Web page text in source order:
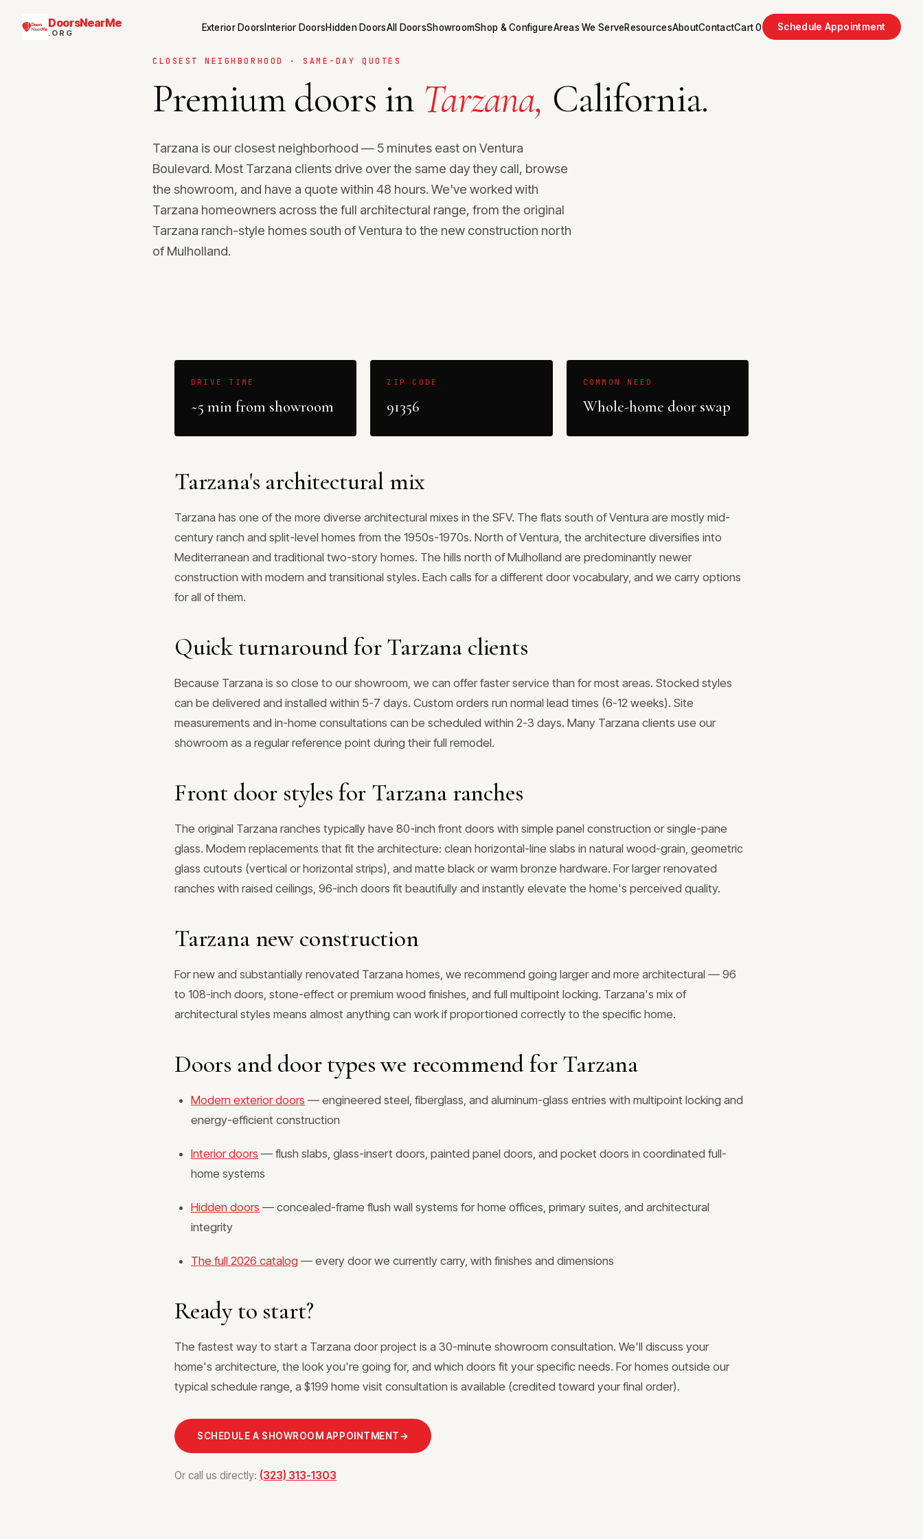
DoorsNearMe
.ORG Exterior Doors Interior DoorsHidden DoorsAll DoorsShowroomShop & ConfigureAreas We ServeResourcesAboutContactCart0 Schedule Appointment
CLOSEST NEIGHBORHOOD · SAME-DAY QUOTES
Premium doors in Tarzana, California.
Tarzana is our closest neighborhood — 5 minutes east on Ventura
Boulevard. Most Tarzana clients drive over the same day they call, browse
the showroom, and have a quote within 48 hours. We've worked with
Tarzana homeowners across the full architectural range, from the original
Tarzana ranch-style homes south of Ventura to the new construction north
of Mulholland.
DRIVE TIME
~5 min from showroom
ZIP CODE
91356
COMMON NEED
Whole-home door swap
Tarzana's architectural mix
Tarzana has one of the more diverse architectural mixes in the SFV. The flats south of Ventura are mostly mid-
century ranch and split-level homes from the 1950s-1970s. North of Ventura, the architecture diversifies into
Mediterranean and traditional two-story homes. The hills north of Mulholland are predominantly newer
construction with modern and transitional styles. Each calls for a different door vocabulary, and we carry options
for all of them.
Quick turnaround for Tarzana clients
Because Tarzana is so close to our showroom, we can offer faster service than for most areas. Stocked styles
can be delivered and installed within 5-7 days. Custom orders run normal lead times (6-12 weeks). Site
measurements and in-home consultations can be scheduled within 2-3 days. Many Tarzana clients use our
showroom as a regular reference point during their full remodel.
Front door styles for Tarzana ranches
The original Tarzana ranches typically have 80-inch front doors with simple panel construction or single-pane
glass. Modern replacements that fit the architecture: clean horizontal-line slabs in natural wood-grain, geometric
glass cutouts (vertical or horizontal strips), and matte black or warm bronze hardware. For larger renovated
ranches with raised ceilings, 96-inch doors fit beautifully and instantly elevate the home's perceived quality.
Tarzana new construction
For new and substantially renovated Tarzana homes, we recommend going larger and more architectural — 96
to 108-inch doors, stone-effect or premium wood finishes, and full multipoint locking. Tarzana's mix of
architectural styles means almost anything can work if proportioned correctly to the specific home.
Doors and door types we recommend for Tarzana
Modern exterior doors — engineered steel, fiberglass, and aluminum-glass entries with multipoint locking and
energy-efficient construction
Interior doors — flush slabs, glass-insert doors, painted panel doors, and pocket doors in coordinated full-
home systems
Hidden doors — concealed-frame flush wall systems for home offices, primary suites, and architectural
integrity
The full 2026 catalog — every door we currently carry, with finishes and dimensions
Ready to start?
The fastest way to start a Tarzana door project is a 30-minute showroom consultation. We'll discuss your
home's architecture, the look you're going for, and which doors fit your specific needs. For homes outside our
typical schedule range, a $199 home visit consultation is available (credited toward your final order).
SCHEDULE A SHOWROOM APPOINTMENT→
Or call us directly: (323) 313-1303